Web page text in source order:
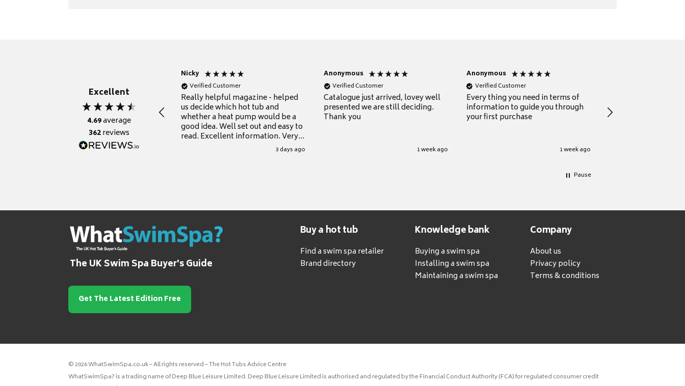
Excellent
4.69average
362reviews
Nicky
Verified Customer
Really helpful magazine - helped
us decide which hot tub and
whether a heat pump would be a
good idea. Well set out and easy to
read. Excellent information. Very
3 days ago
Anonymous
Verified Customer
Catalogue just arrived, lovey well
presented we are still deciding.
Thank you
1 week ago
Anonymous
Verified Customer
Every thing you need in terms of
information to guide you through
your first purchase
1 week ago
for a current buyer
Pause
The UK Swim Spa Buyer's Guide
Buy a hot tub
Find a swim spa retailer
Brand directory
Knowledge bank
Buying a swim spa
Installing a swim spa
Maintaining a swim spa
Company
About us
Privacy policy
Terms & conditions
Get The Latest Edition Free
© 2026 WhatSwimSpa.co.uk – All rights reserved – The Hot Tubs Advice Centre
WhatSwimSpa? is a trading name of Deep Blue Leisure Limited. Deep Blue Leisure Limited is authorised and regulated by the Financial Conduct Authority (FCA) for regulated consumer credit